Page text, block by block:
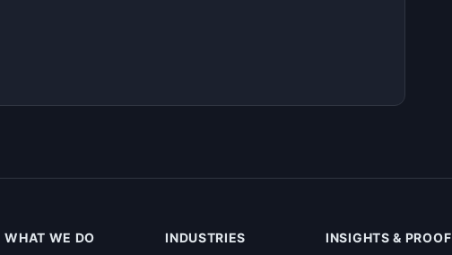
WHAT WE DO INDUSTRIES INSIGHTS & PROOF